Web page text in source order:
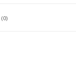
(0)